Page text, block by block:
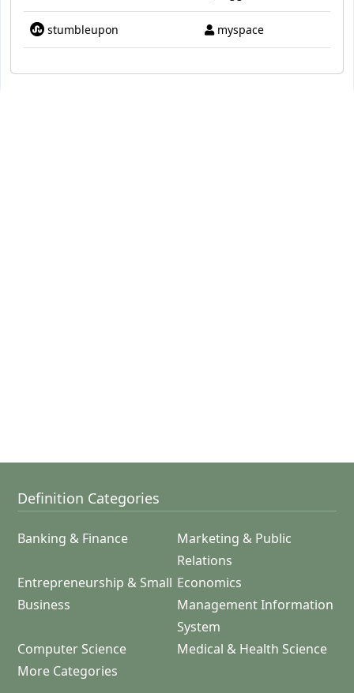
stumbleupon myspace
Definition Categories
Banking & Finance
Marketing & Public
Relations
Entrepreneurship & Small
Business
Economics
Management Information
System
Computer Science
Medical & Health Science
More Categories